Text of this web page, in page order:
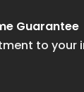
Guarantee
to your